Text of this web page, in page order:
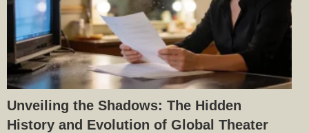
Unveiling the Shadows: The Hidden
History and Evolution of Global Theater